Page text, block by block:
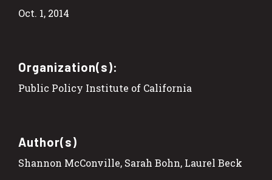
Oct. 1, 2014
Organization(s):
Public Policy Institute of California
Author(s)
Shannon McConville, Sarah Bohn, Laurel Beck